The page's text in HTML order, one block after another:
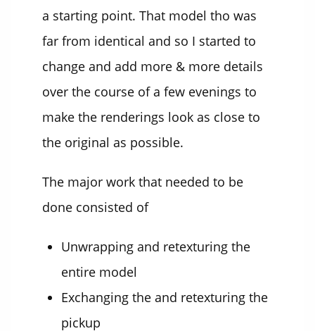
a starting point. That model tho was
far from identical and so I started to
change and add more & more details
over the course of a few evenings to
make the renderings look as close to
the original as possible.
The major work that needed to be
done consisted of
Unwrapping and retexturing the
entire model
Exchanging the and retexturing the
pickup